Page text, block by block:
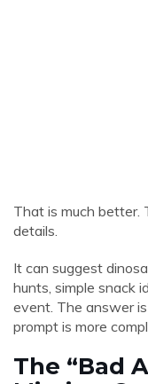
That is much better.
details.
It can suggest
hunts, simple snack
event. The answer
prompt is more
The “Bad